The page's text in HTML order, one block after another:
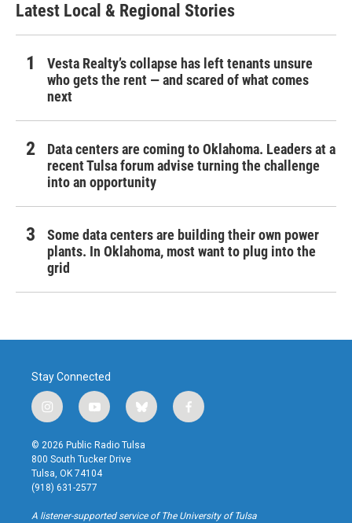
Latest Local & Regional Stories
Vesta Realty’s collapse has left tenants unsure
who gets the rent — and scared of what comes
next
Data centers are coming to Oklahoma. Leaders at a
recent Tulsa forum advise turning the challenge
into an opportunity
Some data centers are building their own power
plants. In Oklahoma, most want to plug into the
grid
Stay Connected
i
n
s
t
a
g
r
a
y
o
u
t
u
b
b
l
u
f
a
k
© 2026 Public Radio Tulsa
800 South Tucker Drive
Tulsa, OK 74104
(918) 631-2577
A listener-supported service of The University of Tulsa